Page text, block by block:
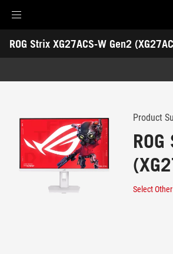
Accessibility links
Skip to content
Accessibility Help
Skip to Menu
ROG Footer
ROG Strix XG27ACS-W Gen2
-
Features
Tech Specs
Gallery
Support
Product
Select